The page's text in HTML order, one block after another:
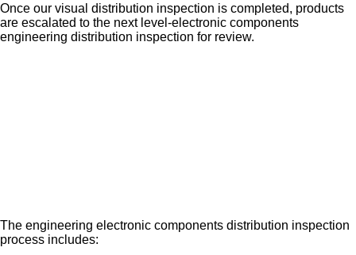
Once our visual distribution inspection is completed, products
are escalated to the next level-electronic components
engineering distribution inspection for review.
The engineering electronic components distribution inspection
process includes: